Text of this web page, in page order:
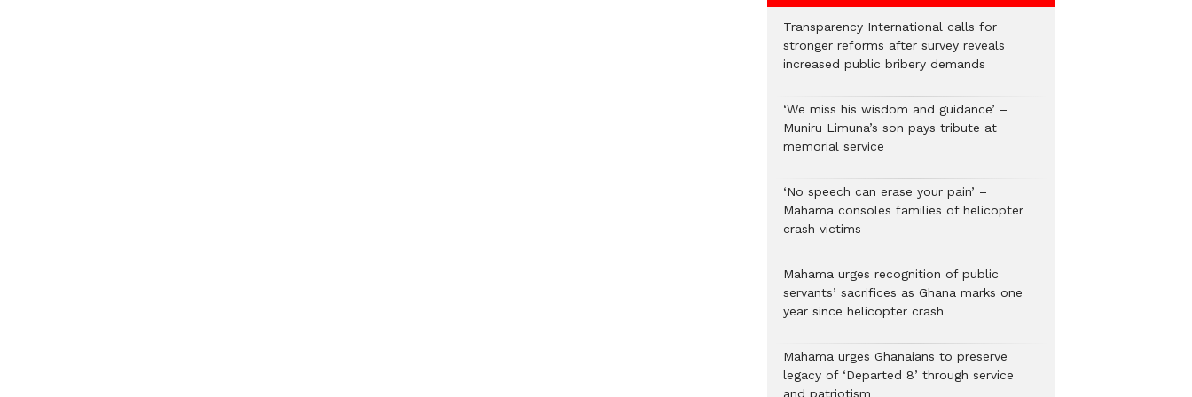
Transparency International calls for
stronger reforms after survey reveals
increased public bribery demands
‘We miss his wisdom and guidance’ –
Muniru Limuna’s son pays tribute at
memorial service
‘No speech can erase your pain’ –
Mahama consoles families of helicopter
crash victims
Mahama urges recognition of public
servants’ sacrifices as Ghana marks one
year since helicopter crash
Mahama urges Ghanaians to preserve
legacy of ‘Departed 8’ through service
and patriotism